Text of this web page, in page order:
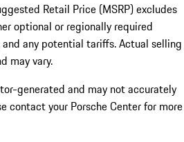
Retail Price (MSRP) excludes
optional or regionally required
any potential tariffs. Actual selling
may vary.
generated and may not accurately
contact your Porsche Center for more